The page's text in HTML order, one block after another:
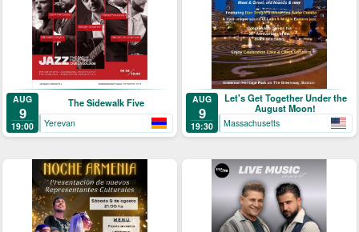
AUG
9
19:00
The Sidewalk Five
Yerevan
AUG
9
19:30
Let's Get Together Under the
August Moon!
Massachusetts